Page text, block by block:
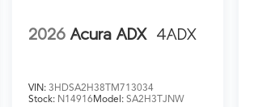
delivers
capable
10-speed
2026 Acura ADX 4ADX
VIN:3HDSA2H38TM713034
Stock: N14916Model:SA2H3TJNW